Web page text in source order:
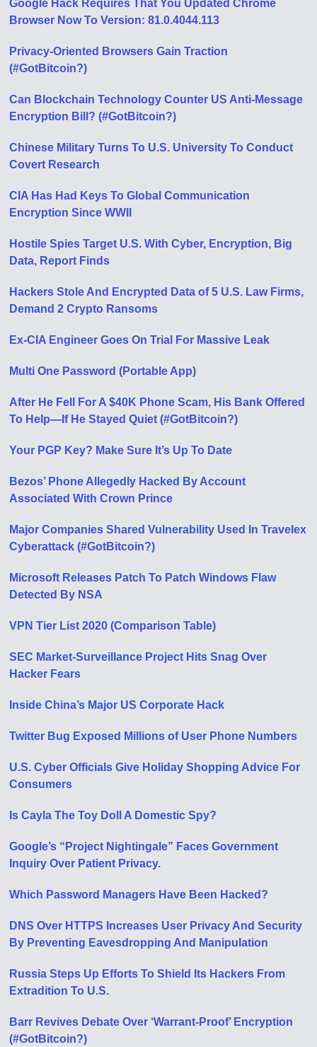
Google Hack Requires That You Updated Chrome
Browser Now To Version: 81.0.4044.113
Privacy-Oriented Browsers Gain Traction
(#GotBitcoin?)
Can Blockchain Technology Counter US Anti-Message
Encryption Bill? (#GotBitcoin?)
Chinese Military Turns To U.S. University To Conduct
Covert Research
CIA Has Had Keys To Global Communication
Encryption Since WWII
Hostile Spies Target U.S. With Cyber, Encryption, Big
Data, Report Finds
Hackers Stole And Encrypted Data of 5 U.S. Law Firms,
Demand 2 Crypto Ransoms
Ex-CIA Engineer Goes On Trial For Massive Leak
Multi One Password (Portable App)
After He Fell For A $40K Phone Scam, His Bank Offered
To Help—If He Stayed Quiet (#GotBitcoin?)
Your PGP Key? Make Sure It’s Up To Date
Bezos’ Phone Allegedly Hacked By Account
Associated With Crown Prince
Major Companies Shared Vulnerability Used In Travelex
Cyberattack (#GotBitcoin?)
Microsoft Releases Patch To Patch Windows Flaw
Detected By NSA
VPN Tier List 2020 (Comparison Table)
SEC Market-Surveillance Project Hits Snag Over
Hacker Fears
Inside China’s Major US Corporate Hack
Twitter Bug Exposed Millions of User Phone Numbers
U.S. Cyber Officials Give Holiday Shopping Advice For
Consumers
Is Cayla The Toy Doll A Domestic Spy?
Google’s “Project Nightingale” Faces Government
Inquiry Over Patient Privacy.
Which Password Managers Have Been Hacked?
DNS Over HTTPS Increases User Privacy And Security
By Preventing Eavesdropping And Manipulation
Russia Steps Up Efforts To Shield Its Hackers From
Extradition To U.S.
Barr Revives Debate Over ‘Warrant-Proof’ Encryption
(#GotBitcoin?)